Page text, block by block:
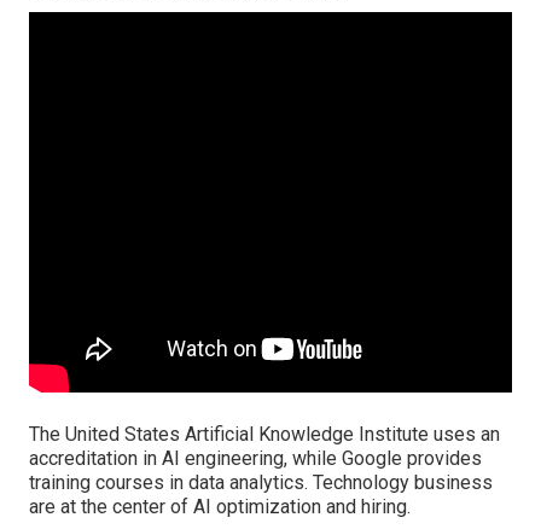
The United States Artificial Knowledge Institute uses an
accreditation in AI engineering, while Google provides
training courses in data analytics. Technology business
are at the center of AI optimization and hiring.